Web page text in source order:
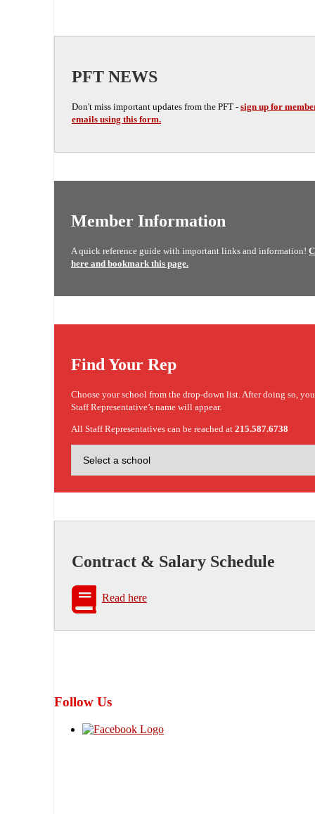
PFT NEWS
Don't miss important updates from the PFT - sign up for
emails using this form.
Member Information
A quick reference guide with important links and information!
here and bookmark this page.
Find Your Rep
Choose your school from the drop-down list. After doing so,
Staff Representative’s name will appear.
All Staff Representatives can be reached at 215.587.6738
Contract & Salary Schedule
Read here
Follow Us